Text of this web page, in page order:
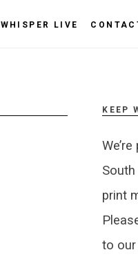
WHISPER LIVE
KEEP
print
to our